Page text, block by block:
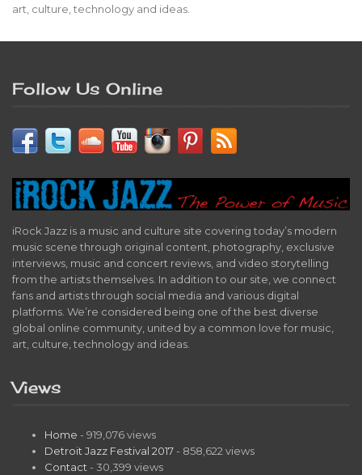
art, culture, technology and ideas.
Follow Us Online
iRock Jazz is a music and culture site covering today’s modern
music scene through original content, photography, exclusive
interviews, music and concert reviews, and video storytelling
from the artists themselves. In addition to our site, we connect
fans and artists through social media and various digital
platforms. We’re considered being one of the best diverse
global online community, united by a common love for music,
art, culture, technology and ideas.
Views
Home - 919,076 views
Detroit Jazz Festival 2017 - 858,622 views
Contact - 30,399 views